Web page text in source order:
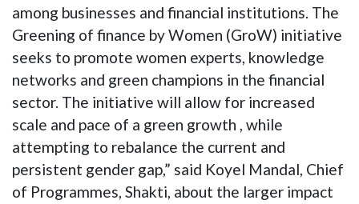
among businesses and financial institutions. The
Greening of finance by Women (GroW) initiative
seeks to promote women experts, knowledge
networks and green champions in the financial
sector. The initiative will allow for increased
scale and pace of a green growth , while
attempting to rebalance the current and
persistent gender gap,” said Koyel Mandal, Chief
of Programmes, Shakti, about the larger impact